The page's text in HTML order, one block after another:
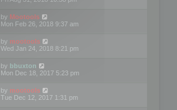
by Mootools
Mon Feb 26, 2018 9:37 am
by mootools
Wed Jan 24, 2018 8:21 pm
by bbuxton
Mon Dec 18, 2017 5:23 pm
by mootools
Tue Dec 12, 2017 1:31 pm